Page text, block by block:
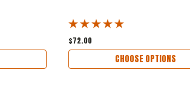
$72.00
CHOOSE OPTIONS